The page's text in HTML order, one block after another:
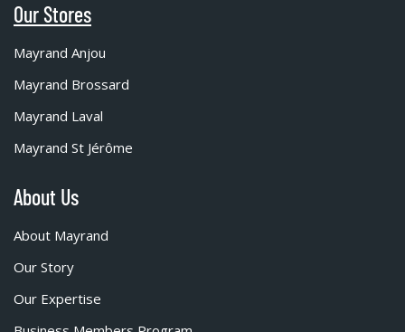
Our Stores
Mayrand Anjou
Mayrand Brossard
Mayrand Laval
Mayrand St Jérôme
About Us
About Mayrand
Our Story
Our Expertise